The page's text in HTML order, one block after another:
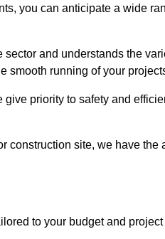
you can anticipate a wide
and understands the
smooth running of your
priority to safety and
construction site, we have the
to your budget and